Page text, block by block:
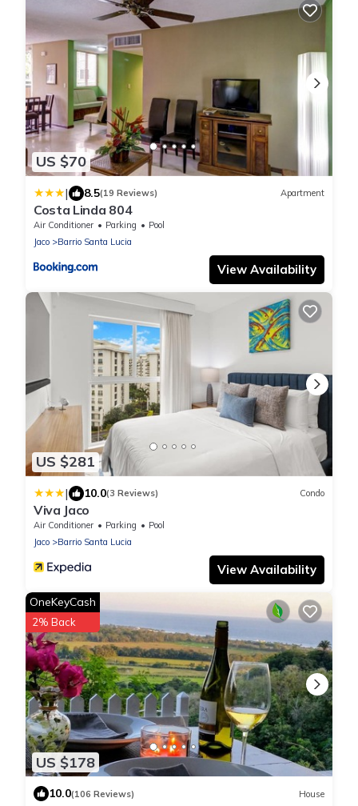
US $70
| 8.5(19 Reviews) Apartment
Costa Linda 804
Air Conditioner Parking
Pool
Jaco
Barrio Santa Lucia
View Availability
US $281
| 10.0(3 Reviews) Condo
Viva Jaco
Air Conditioner Parking
Pool
Jaco
Barrio Santa Lucia
View Availability
US $178
OneKeyCash
2% Back
10.0(106 Reviews) House